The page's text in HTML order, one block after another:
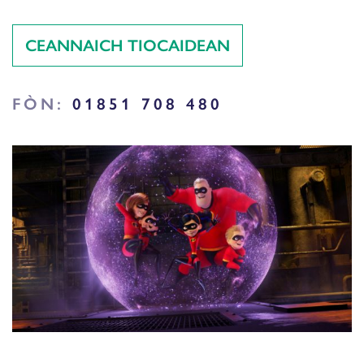
CEANNAICH TIOCAIDEAN
FÒN: 01851 708 480